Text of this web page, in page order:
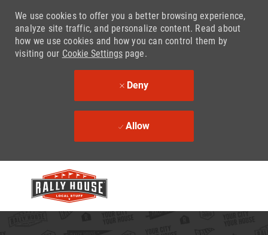
We use cookies to offer you a better browsing experience,
analyze site traffic, and personalize content. Read about
how we use cookies and how you can control them by
visiting our Cookie Settingspage.
Deny
Allow